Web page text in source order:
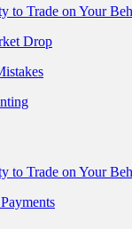
to Trade on Your
Drop
to Trade on Your